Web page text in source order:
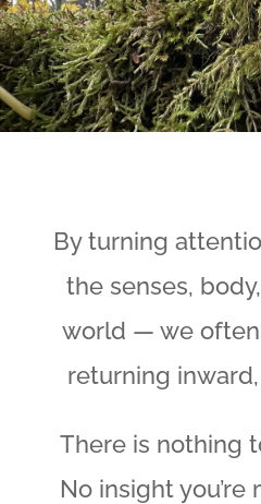
By turning
the senses,
world — we
returning
There is nothing
No insight you’re